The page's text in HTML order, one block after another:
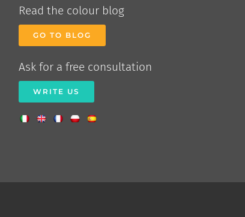
Read the colour blog
GO TO BLOG
Ask for a free consultation
WRITE US